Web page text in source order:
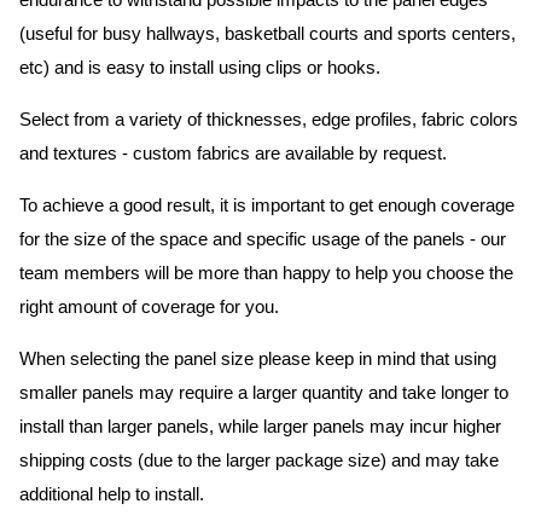
(useful for busy hallways, basketball courts and sports centers,
etc) and is easy to install using clips or hooks.
Select from a variety of thicknesses, edge profiles, fabric colors
and textures - custom fabrics are available by request.
To achieve a good result, it is important to get enough coverage
for the size of the space and specific usage of the panels - our
team members will be more than happy to help you choose the
right amount of coverage for you.
When selecting the panel size please keep in mind that using
smaller panels may require a larger quantity and take longer to
install than larger panels, while larger panels may incur higher
shipping costs (due to the larger package size) and may take
additional help to install.